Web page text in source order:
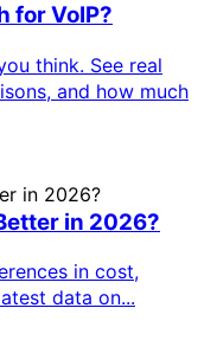
for VoIP?
think. See real
and how much
in 2026?
in cost,
data on...